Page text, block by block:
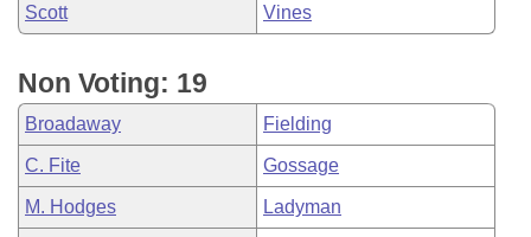
Scott Vines
Non Voting: 19
Broadaway Fielding
C. Fite Gossage
M. Hodges Ladyman